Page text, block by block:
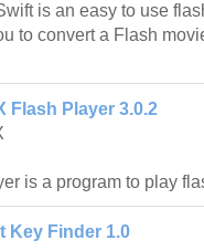
is an easy to use
to convert a Flash
Flash Player 3.0.2
is a program to play
Key Finder 1.0